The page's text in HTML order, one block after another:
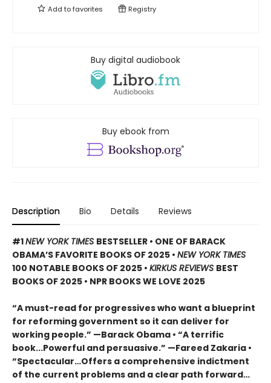
Add tofavorites Registry
Buy digital audiobook
Buy ebook from
Description Bio Details Reviews
#1NEW YORK TIMES BESTSELLER • ONE OF BARACK
OBAMA’S FAVORITE BOOKS OF 2025 • NEW YORK TIMES
100 NOTABLE BOOKS OF 2025 • KIRKUS REVIEWS BEST
BOOKS OF 2025 • NPR BOOKS WE LOVE 2025
“A must-read for progressives who want a blueprint
for reforming government so it can deliver for
working people.” —Barack Obama • “A terrific
book...Powerful and persuasive.” —Fareed Zakaria •
“Spectacular…Offers a comprehensive indictment
of the current problems and a clear path forward…